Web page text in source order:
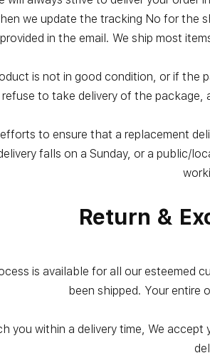
we update the tracking No for
in the email. We ship most
is not in good condition, or if the
to take delivery of the package,
to ensure that a replacement
falls on a Sunday, or a public/
Return &
is available for all our esteemed
been shipped. Your entire
you within a delivery time, We